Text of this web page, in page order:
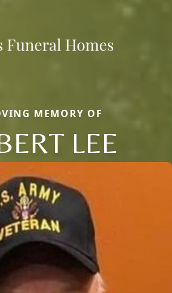
MEMORY OF
LEE